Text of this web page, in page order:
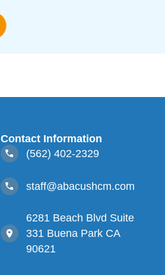
Contact Information
(562) 402-2329
staff@abacushcm.com
6281 Beach Blvd Suite
331 Buena Park CA
90621